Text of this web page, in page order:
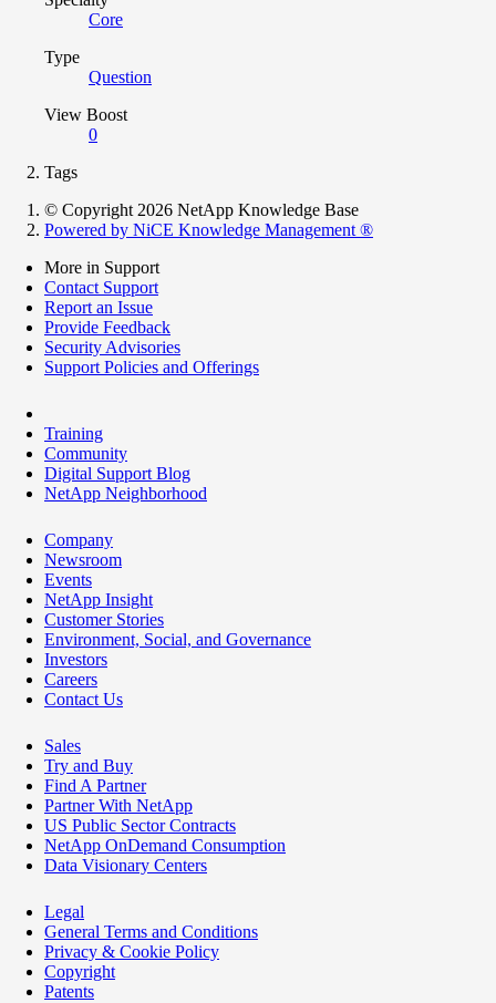
Core
Type
Question
View Boost
0
Tags
© Copyright 2026 NetApp Knowledge Base
Powered by NiCE Knowledge Management ®
More in Support
Contact Support
Report an Issue
Provide Feedback
Security Advisories
Support Policies and Offerings
Training
Community
Digital Support Blog
NetApp Neighborhood
Company
Newsroom
Events
NetApp Insight
Customer Stories
Environment, Social, and Governance
Investors
Careers
Contact Us
Sales
Try and Buy
Find A Partner
Partner With NetApp
US Public Sector Contracts
NetApp OnDemand Consumption
Data Visionary Centers
Legal
General Terms and Conditions
Privacy & Cookie Policy
Copyright
Patents